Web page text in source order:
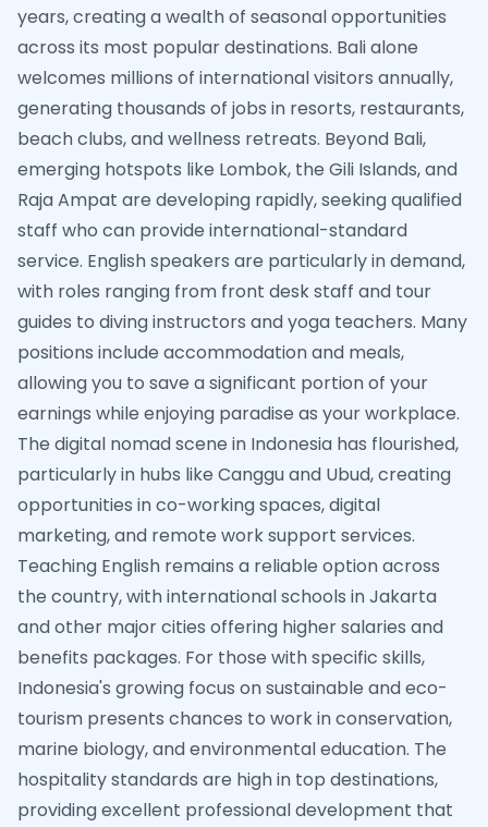
years, creating a wealth of seasonal opportunities
across its most popular destinations. Bali alone
welcomes millions of international visitors annually,
generating thousands of jobs in resorts, restaurants,
beach clubs, and wellness retreats. Beyond Bali,
emerging hotspots like Lombok, the Gili Islands, and
Raja Ampat are developing rapidly, seeking qualified
staff who can provide international-standard
service. English speakers are particularly in demand,
with roles ranging from front desk staff and tour
guides to diving instructors and yoga teachers. Many
positions include accommodation and meals,
allowing you to save a significant portion of your
earnings while enjoying paradise as your workplace.
The digital nomad scene in Indonesia has flourished,
particularly in hubs like Canggu and Ubud, creating
opportunities in co-working spaces, digital
marketing, and remote work support services.
Teaching English remains a reliable option across
the country, with international schools in Jakarta
and other major cities offering higher salaries and
benefits packages. For those with specific skills,
Indonesia's growing focus on sustainable and eco-
tourism presents chances to work in conservation,
marine biology, and environmental education. The
hospitality standards are high in top destinations,
providing excellent professional development that